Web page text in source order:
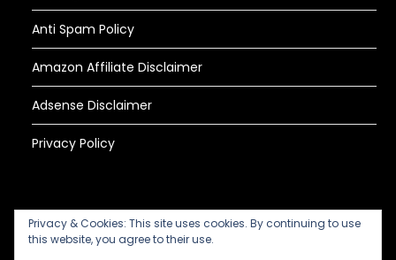
Anti Spam Policy
Amazon Affiliate Disclaimer
Adsense Disclaimer
Privacy Policy
Privacy & Cookies: This site uses cookies. By continuing to use
this website, you agree to their use.